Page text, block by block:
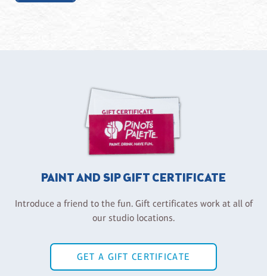
PAINT AND SIP GIFT CERTIFICATE
Introduce a friend to the fun. Gift certificates work at all of
our studio locations.
GET A GIFT CERTIFICATE